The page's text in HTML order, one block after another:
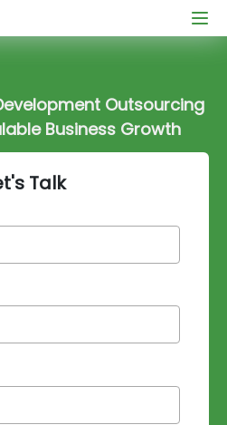
Outsourcing
Business Growth
Talk